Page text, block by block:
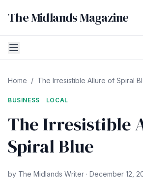
The Midlands Magazine
Home / The Irresistible Allure of Spiral
BUSINESS LOCAL
The Irresistible
Spiral Blue
by The Midlands Writer · December 12,